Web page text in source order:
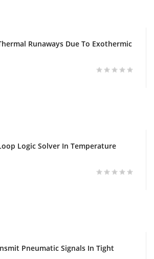
Runaways Due To Exothermic
Logic Solver In Temperature
Pneumatic Signals In Tight